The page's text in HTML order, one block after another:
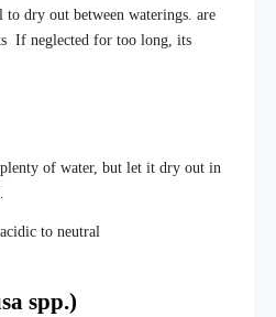
dry out between waterings. are
If neglected for too long, its
of water, but let it dry out in
to neutral
spp.)